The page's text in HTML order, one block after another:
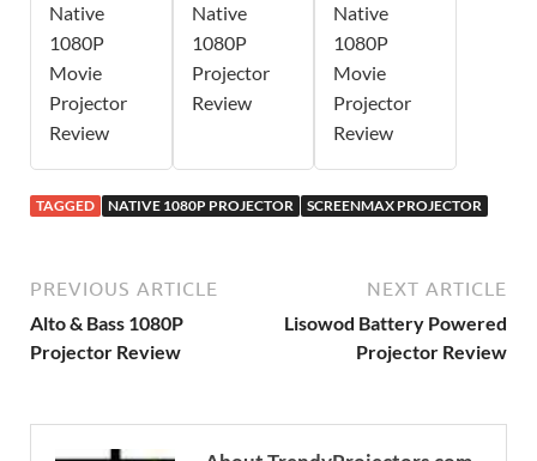
Native
1080P
Movie
Projector
Review
Native
1080P
Projector
Review
Native
1080P
Movie
Projector
Review
TAGGED NATIVE 1080P PROJECTOR SCREENMAX PROJECTOR
PREVIOUS ARTICLE
Alto & Bass 1080P
Projector Review
NEXT ARTICLE
Lisowod Battery Powered
Projector Review